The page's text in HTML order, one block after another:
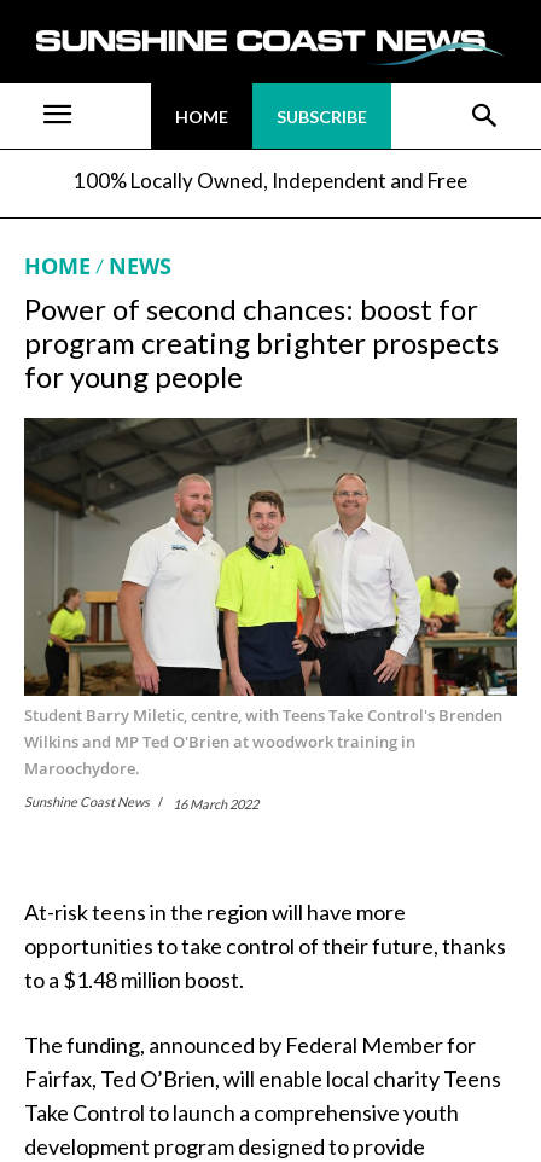
HOME SUBSCRIBE
100% Locally Owned, Independent and Free
HOME NEWS
Power of second chances: boost for
program creating brighter prospects
for young people
Student Barry Miletic, centre, with Teens Take Control's Brenden
Wilkins and MP Ted O'Brien at woodwork training in
Maroochydore.
Sunshine Coast News 16 March 2022
At-risk teens in the region will have more
opportunities to take control of their future, thanks
to a $1.48 million boost.
The funding, announced by Federal Member for
Fairfax, Ted O’Brien, will enable local charity Teens
Take Control to launch a comprehensive youth
development program designed to provide